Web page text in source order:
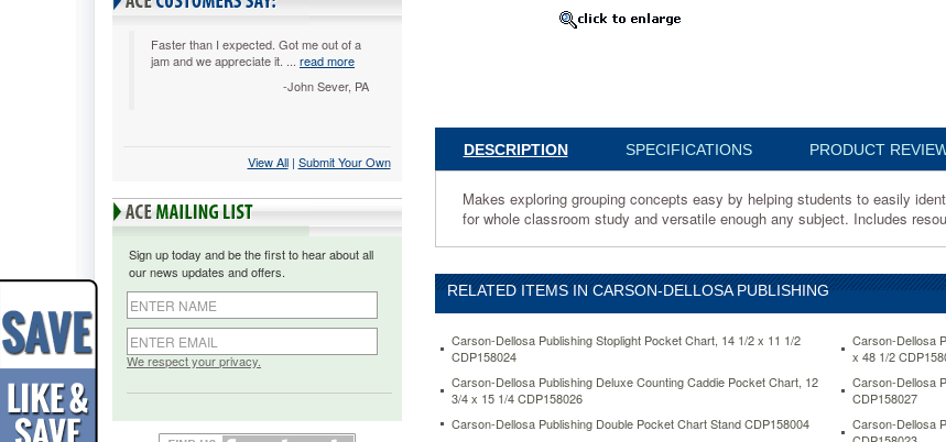
Faster than I expected. Got me out of a
jam and we appreciate it. ... read more
-John Sever, PA
View All | Submit Your Own
Sign up today and be the first to hear about all
our news updates and offers.
We respect your privacy.
CDP158030
Makes
exploring
concepts
easy
by
students
identify
shared
attributes.
Nine
clear,
DESCRIPTION SPECIFICATIONS PRODUCT
Makes exploring grouping concepts easy by helping students to easily
for whole classroom study and versatile enough any subject. Includes
RELATED ITEMS IN CARSON-DELLOSA PUBLISHING
Carson-Dellosa Publishing Stoplight Pocket Chart, 14 1/2 x 11 1/2
CDP158024
Carson-Dellosa
x 48 1/2
Carson-Dellosa Publishing Deluxe Counting Caddie Pocket Chart, 12
3/4 x 15 1/4 CDP158026
Carson-Dellosa
CDP158027
Carson-Dellosa Publishing Double Pocket Chart Stand CDP158004
Carson-Dellosa